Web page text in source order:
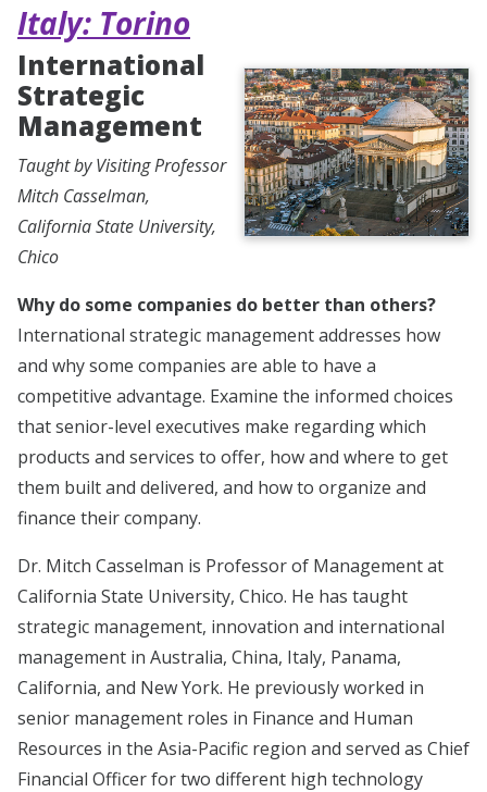
Italy: Torino
International
Strategic
Management
Taught by Visiting Professor
Mitch Casselman,
California State University,
Chico
Why do some companies do better than others?
International strategic management addresses how
and why some companies are able to have a
competitive advantage. Examine the informed choices
that senior-level executives make regarding which
products and services to offer, how and where to get
them built and delivered, and how to organize and
finance their company.
Dr. Mitch Casselman is Professor of Management at
California State University, Chico. He has taught
strategic management, innovation and international
management in Australia, China, Italy, Panama,
California, and New York. He previously worked in
senior management roles in Finance and Human
Resources in the Asia-Pacific region and served as Chief
Financial Officer for two different high technology